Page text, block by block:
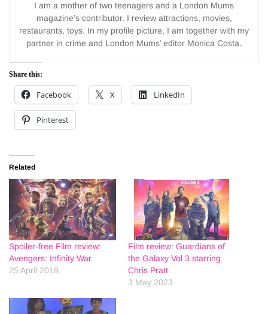
I am a mother of two teenagers and a London Mums
magazine’s contributor. I review attractions, movies,
restaurants, toys. In my profile picture, I am together with my
partner in crime and London Mums’ editor Monica Costa.
Share this:
Facebook X LinkedIn
Pinterest
Related
Spoiler-free Film review:
Avengers: Infinity War
25 April 2018
Film review: Guardians of
the Galaxy Vol 3 starring
Chris Pratt
3 May 2023